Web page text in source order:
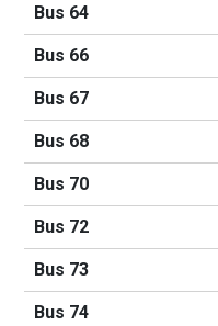
Bus 64
Bus 66
Bus 67
Bus 68
Bus 70
Bus 72
Bus 73
Bus 74